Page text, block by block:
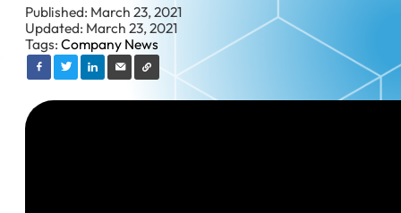
Published: March 23, 2021
Updated: March 23, 2021
Tags:Company News